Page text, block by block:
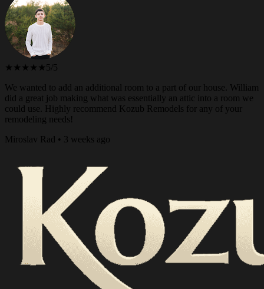
★★★★★ 5/5
We wanted to add an additional room to a part of our house. William
did a great job making what was essentially an attic into a room we
could use. Highly recommend Kozub Remodels for any of your
remodeling needs!
Miroslav Rad • 3 weeks ago